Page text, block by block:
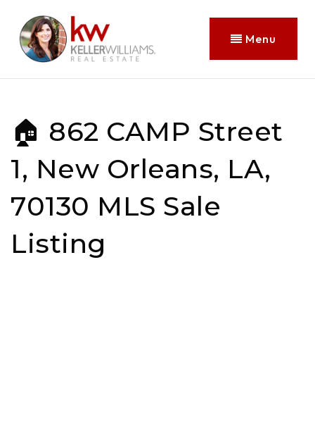
Menu
🏠 862 CAMP Street
1, New Orleans, LA,
70130 MLS Sale
Listing